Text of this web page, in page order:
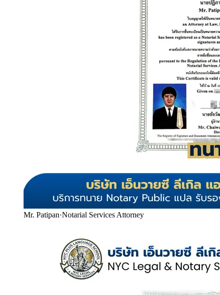
Mr. Patipan·Notarial Services Attorney